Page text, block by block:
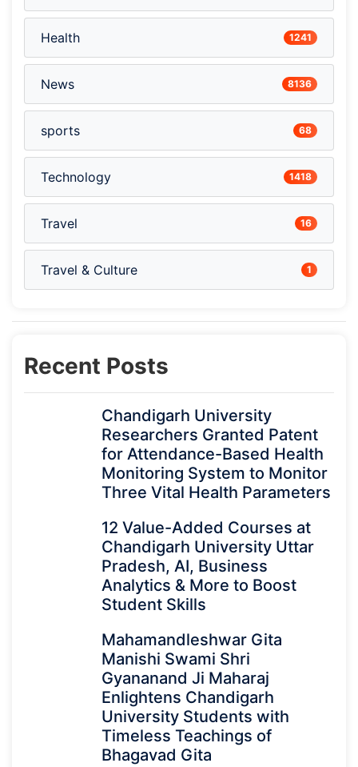
Health 1241
News 8136
sports 68
Technology 1418
Travel 16
Travel & Culture 1
Recent Posts
Chandigarh University
Researchers Granted Patent
for Attendance-Based Health
Monitoring System to Monitor
Three Vital Health Parameters
12 Value-Added Courses at
Chandigarh University Uttar
Pradesh, AI, Business
Analytics & More to Boost
Student Skills
Mahamandleshwar Gita
Manishi Swami Shri
Gyananand Ji Maharaj
Enlightens Chandigarh
University Students with
Timeless Teachings of
Bhagavad Gita